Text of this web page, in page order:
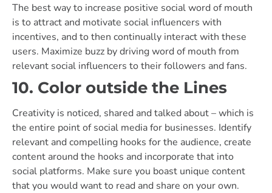
The best way to increase positive social word of mouth
is to attract and motivate social influencers with
incentives, and to then continually interact with these
users. Maximize buzz by driving word of mouth from
relevant social influencers to their followers and fans.
10. Color outside the Lines
Creativity is noticed, shared and talked about – which is
the entire point of social media for businesses. Identify
relevant and compelling hooks for the audience, create
content around the hooks and incorporate that into
social platforms. Make sure you boast unique content
that you would want to read and share on your own.